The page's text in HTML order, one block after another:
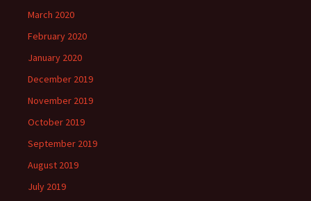
March 2020
February 2020
January 2020
December 2019
November 2019
October 2019
September 2019
August 2019
July 2019